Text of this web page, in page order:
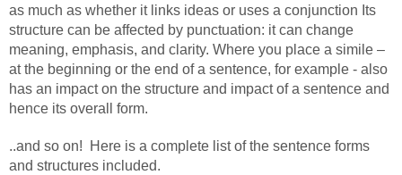
as much as whether it links ideas or uses a conjunction Its
structure can be affected by punctuation: it can change
meaning, emphasis, and clarity. Where you place a simile –
at the beginning or the end of a sentence, for example - also
has an impact on the structure and impact of a sentence and
hence its overall form.
..and so on! Here is a complete list of the sentence forms
and structures included.